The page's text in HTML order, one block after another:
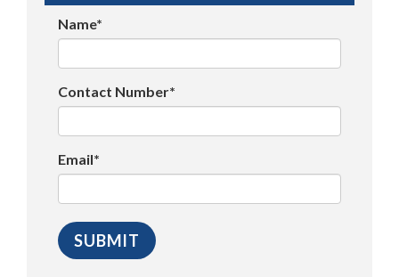
Name*
Contact Number*
Email*